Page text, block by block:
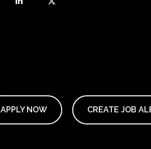
APPLY NOW CREATE JOB